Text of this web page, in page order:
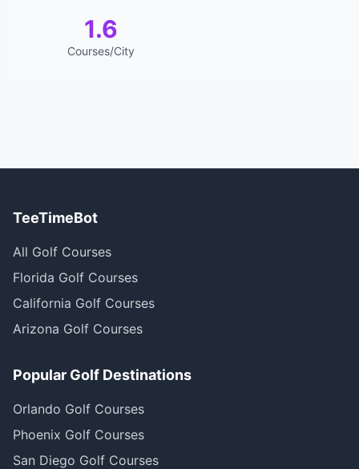
1.6
Courses/City
TeeTimeBot
All Golf Courses
Florida Golf Courses
California Golf Courses
Arizona Golf Courses
Popular Golf Destinations
Orlando Golf Courses
Phoenix Golf Courses
San Diego Golf Courses